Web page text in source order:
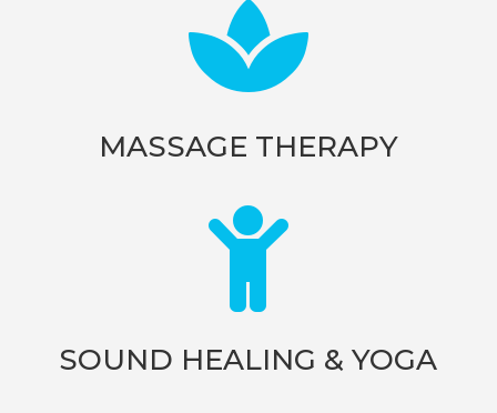

MASSAGE THERAPY

SOUND HEALING & YOGA